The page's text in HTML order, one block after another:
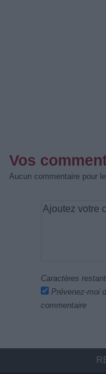
Vos
Aucun commentaire pour
Caractères
Prévenez-moi
commentaire